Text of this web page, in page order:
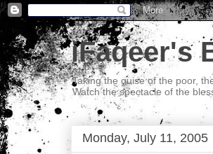
iFaqeer's
Taking the guise of the poor,
Watch the spectacle of the
Monday, July 11, 2005